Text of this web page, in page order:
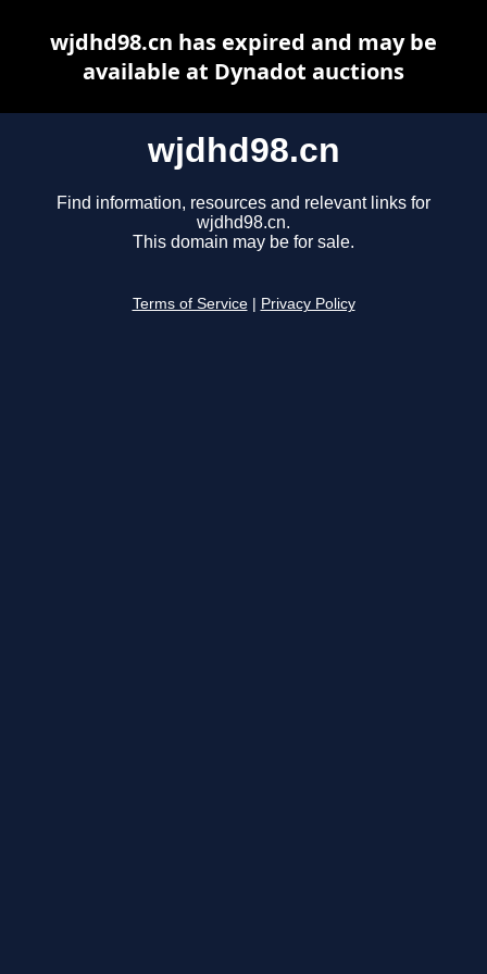
wjdhd98.cn
Find information, resources and relevant links for
wjdhd98.cn.
This domain may be for sale.
Terms of Service Privacy Policy
wjdhd98.cn has expired and may be
available at Dynadot auctions